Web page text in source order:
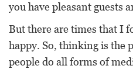
you have pleasant guests
But there are times that I
happy. So, thinking is the
people do all forms of